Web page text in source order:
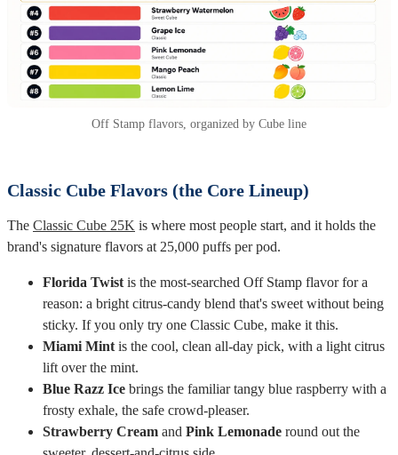
Off Stamp flavors, organized by Cube line
Classic Cube Flavors (the Core Lineup)
The Classic Cube 25K is where most people start, and it holds the
brand's signature flavors at 25,000 puffs per pod.
Florida Twistis the most-searched Off Stamp flavor for a
reason: a bright citrus-candy blend that's sweet without being
sticky. If you only try one Classic Cube, make it this.
Miami Mintis the cool, clean all-day pick, with a light citrus
lift over the mint.
Blue Razz Ice brings the familiar tangy blue raspberry with a
frosty exhale, the safe crowd-pleaser.
Strawberry Cream and Pink Lemonade round out the